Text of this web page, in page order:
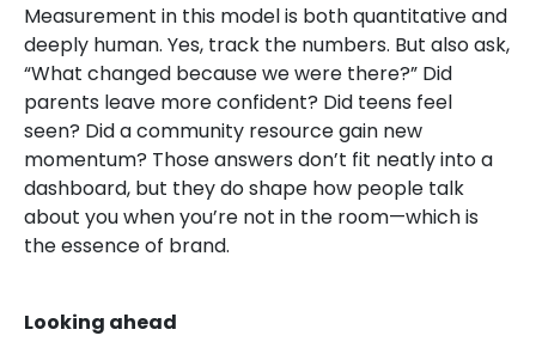
Measurement in this model is both quantitative and
deeply human. Yes, track the numbers. But also ask,
“What changed because we were there?” Did
parents leave more confident? Did teens feel
seen? Did a community resource gain new
momentum? Those answers don’t fit neatly into a
dashboard, but they do shape how people talk
about you when you’re not in the room—which is
the essence of brand.
Looking ahead